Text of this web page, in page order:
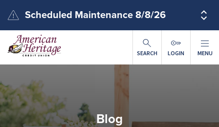
Scheduled Maintenance 8/8/26
SEARCH LOGIN MENU
Blog